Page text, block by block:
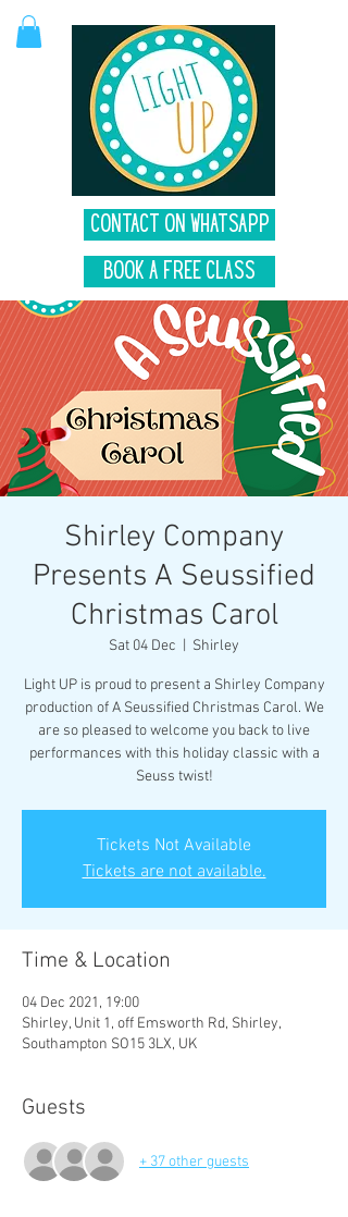
Contact on Whatsapp
Book A Free Class
Shirley Company
Presents A Seussified
Christmas Carol
Sat 04 Dec Shirley
Light UP is proud to present a Shirley Company
production of A Seussified Christmas Carol. We
are so pleased to welcome you back to live
performances with this holiday classic with a
Seuss twist!
Tickets Not Available
Tickets are not available.
Time & Location
04 Dec 2021, 19:00
Shirley, Unit 1, off Emsworth Rd, Shirley,
Southampton SO15 3LX, UK
Guests
+ 37 other guests